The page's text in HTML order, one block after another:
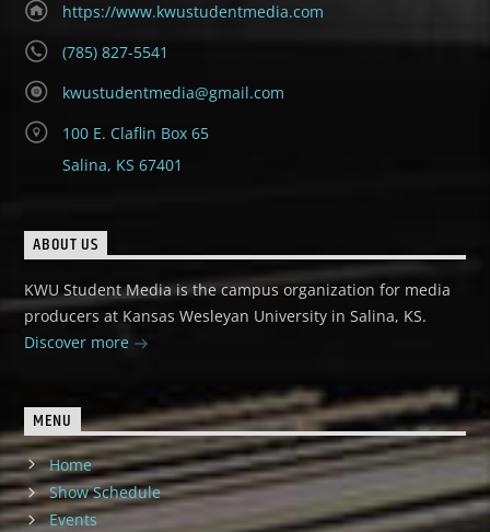
https://www.kwustudentmedia.com
(785) 827-5541
kwustudentmedia@gmail.com
100 E. Claflin Box 65
Salina, KS 67401
ABOUT US
KWU Student Media is the campus organization for media
producers at Kansas Wesleyan University in Salina, KS.
Discover more
MENU
Home
Show Schedule
Events